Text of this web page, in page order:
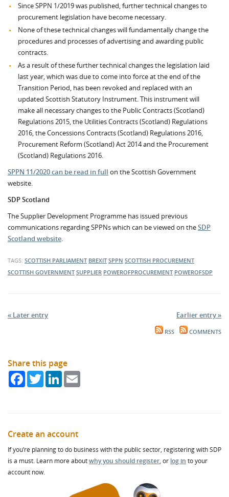
Since SPPN 1/2019 was published, further technical changes to
procurement legislation have become necessary.
None of these technical changes will fundamentally change the
procedures and processes of advertising and awarding public
contracts.
As a result of these further technical changes the legislation laid
last year, which was due to come into force at the end of the
Transition Period, has been revoked and replaced with an
updated Scottish Statutory Instrument. This instrument will
make all necessary changes to the Public Contracts (Scotland)
Regulations 2015, the Utilities Contracts (Scotland) Regulations
2016, the Concessions Contracts (Scotland) Regulations 2016,
Procurement Reform (Scotland) Act 2014 and the Procurement
(Scotland) Regulations 2016.
SPPN 11/2020 can be read in full on the Scottish Government
website.
SDP Scotland
The Supplier Development Programme has issued previous
communications regarding SPPNs which can be viewed on theSDP
Scotland website.
TAGS: SCOTTISH PARLIAMENT BREXIT SPPN SCOTTISH PROCUREMENT
SCOTTISH GOVERNMENT SUPPLIER POWEROFPROCUREMENT POWEROFSDP
« Later entry Earlier entry »
RSS COMMENTS
Share this page
FacebookTwitterLinkedIn
Create an account
If you’re planning to do business with the public sector, registering with SDP
is a must. Learn more aboutwhy you should register, or log in to your
account now.